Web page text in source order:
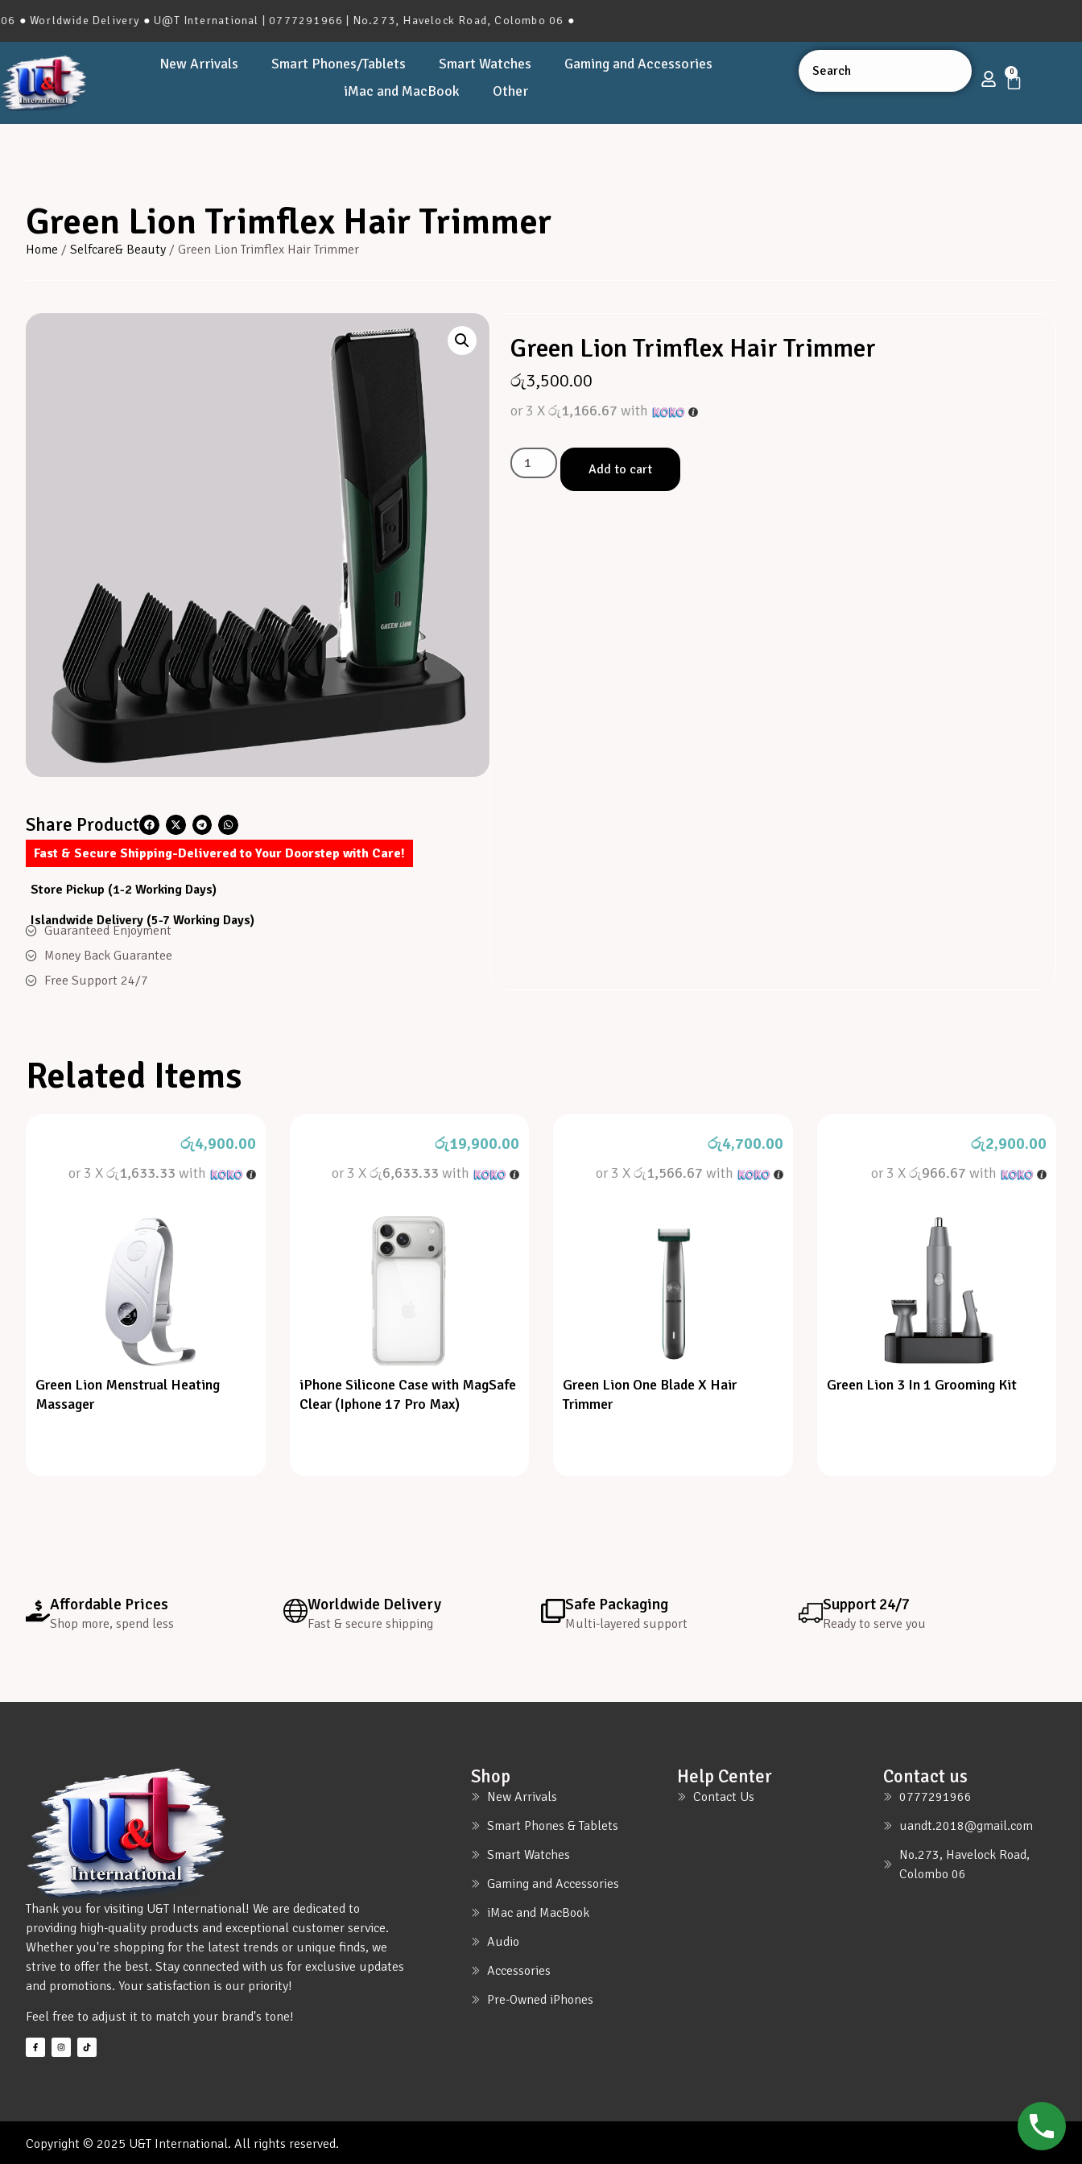
Delivery ● U@T International | 0777291966 | No.273, Havelock Road, Colombo 06 ●
New Arrivals Smart Phones/Tablets Smart Watches
Gaming and Accessories
iMac and MacBook
Other
0
Green Lion Trimflex Hair Trimmer
Home / Selfcare& Beauty / Green Lion Trimflex Hair Trimmer
Share Product
Fast & Secure Shipping-Delivered to Your Doorstep with Care!
Store Pickup (1-2 Working Days)
Islandwide Delivery (5-7 Working Days)
Guaranteed Enjoyment
Money Back Guarantee
Free Support 24/7
Green Lion Trimflex Hair Trimmer
රු3,500.00
or 3 Xරු1,166.67 with
Add to cart
Related Items
රු4,900.00
or 3 Xරු1,633.33 with
Green Lion Menstrual Heating
Massager
රු19,900.00
or 3 Xරු6,633.33 with
iPhone Silicone Case with MagSafe
Clear (Iphone 17 Pro Max)
රු4,700.00
or 3 Xරු1,566.67 with
Green Lion One Blade X Hair
Trimmer
රු2,900.00
or 3 Xරු966.67 with
Green Lion 3 In 1 Grooming Kit
Affordable Prices
Shop more, spend less
Worldwide Delivery
Fast & secure shipping
Safe Packaging
Multi-layered support
Support 24/7
Ready to serve you
Thank you for visiting U&T International! We are dedicated to
providing high-quality products and exceptional customer service.
Whether you're shopping for the latest trends or unique finds, we
strive to offer the best. Stay connected with us for exclusive updates
and promotions. Your satisfaction is our priority!
Feel free to adjust it to match your brand's tone!
Shop
New Arrivals
Smart Phones & Tablets
Smart Watches
Gaming and Accessories
iMac and MacBook
Audio
Accessories
Pre-Owned iPhones
Help Center
Contact Us
Contact us
0777291966
uandt.2018@gmail.com
No.273, Havelock Road,
Colombo 06
Copyright © 2025 U&T International. All rights reserved.